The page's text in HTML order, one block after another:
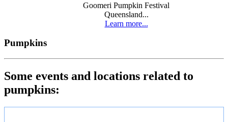
Goomeri Pumpkin Festival
Queensland...
Learn more...
Pumpkins
Some events and locations related to
pumpkins: